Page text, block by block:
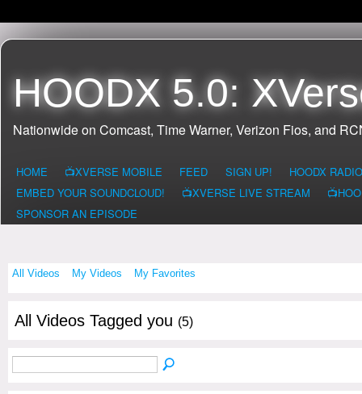
HOODX 5.0:
Nationwide on Comcast, Time Warner, Verizon Fios, and
HOME 📺XVERSE MOBILE FEED SIGN UP!
HOODX RADIO
EMBED YOUR SOUNDCLOUD!
📺XVERSE LIVE STREAM
SPONSOR AN EPISODE
All Videos My Videos My Favorites
All Videos Tagged you (5)